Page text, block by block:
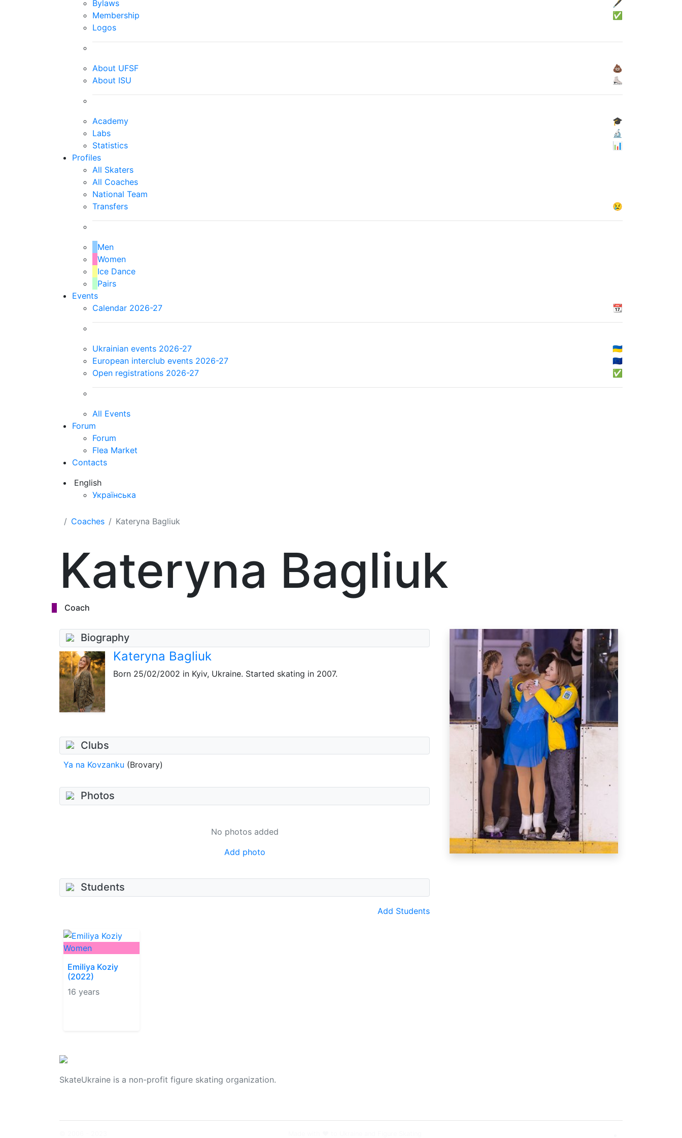
Bylaws
🖋
Membership
✅
Logos
About UFSF
💩
About ISU
⛸
Academy
🎓
Labs
🔬
Statistics
📊
Profiles
All Skaters
All Coaches
National Team
Transfers
😢
Men
Women
Ice Dance
Pairs
Events
Calendar 2026-27
📆
Ukrainian events 2026-27
🇺🇦
European interclub events 2026-27
🇪🇺
Open registrations 2026-27
✅
All Events
Forum
Forum
Flea Market
Contacts
English
Українська
Coaches Kateryna Bagliuk
Kateryna Bagliuk
Coach
Biography
Kateryna Bagliuk
Born 25/02/2002 in Kyiv, Ukraine. Started skating in 2007.
Clubs
Ya na Kovzanku (Brovary)
Photos
No photos added
Add photo
Students
Add Students
Women
Emiliya Koziy
(2022)
16 years
SkateUkraine is a non-profit figure skating organization.